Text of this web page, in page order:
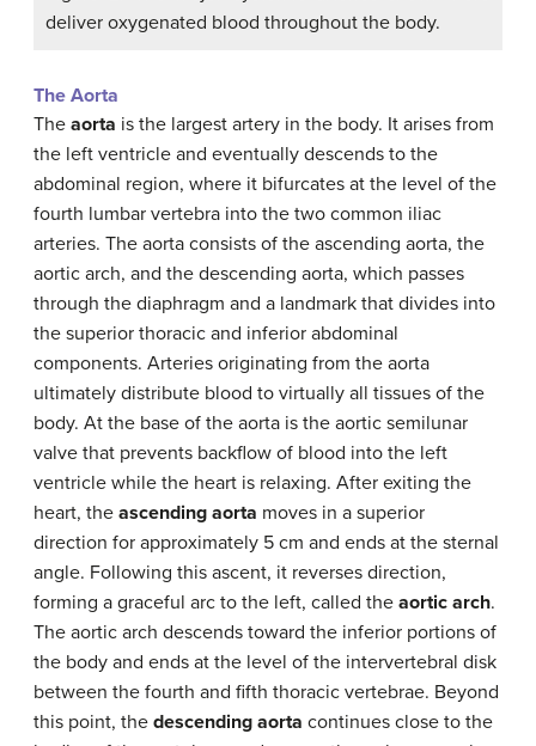
deliver oxygenated blood throughout the body.
The Aorta
The aorta is the largest artery in the body. It arises from
the left ventricle and eventually descends to the
abdominal region, where it bifurcates at the level of the
fourth lumbar vertebra into the two common iliac
arteries. The aorta consists of the ascending aorta, the
aortic arch, and the descending aorta, which passes
through the diaphragm and a landmark that divides into
the superior thoracic and inferior abdominal
components. Arteries originating from the aorta
ultimately distribute blood to virtually all tissues of the
body. At the base of the aorta is the aortic semilunar
valve that prevents backflow of blood into the left
ventricle while the heart is relaxing. After exiting the
heart, the ascending aorta moves in a superior
direction for approximately 5 cm and ends at the sternal
angle. Following this ascent, it reverses direction,
forming a graceful arc to the left, called the aortic arch.
The aortic arch descends toward the inferior portions of
the body and ends at the level of the intervertebral disk
between the fourth and fifth thoracic vertebrae. Beyond
this point, the descending aorta continues close to the